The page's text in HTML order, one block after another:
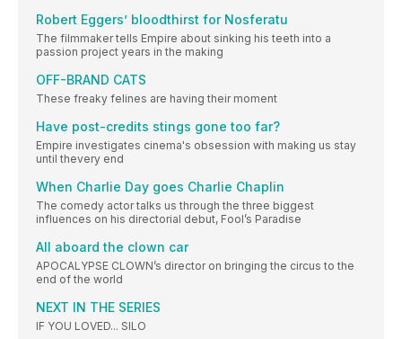
Robert Eggers’ bloodthirst for Nosferatu
The filmmaker tells Empire about sinking his teeth into a
passion project years in the making
OFF-BRAND CATS
These freaky felines are having their moment
Have post-credits stings gone too far?
Empire investigates cinema's obsession with making us stay
until thevery end
When Charlie Day goes Charlie Chaplin
The comedy actor talks us through the three biggest
influences on his directorial debut, Fool’s Paradise
All aboard the clown car
APOCALYPSE CLOWN’s director on bringing the circus to the
end of the world
NEXT IN THE SERIES
IF YOU LOVED... SILO